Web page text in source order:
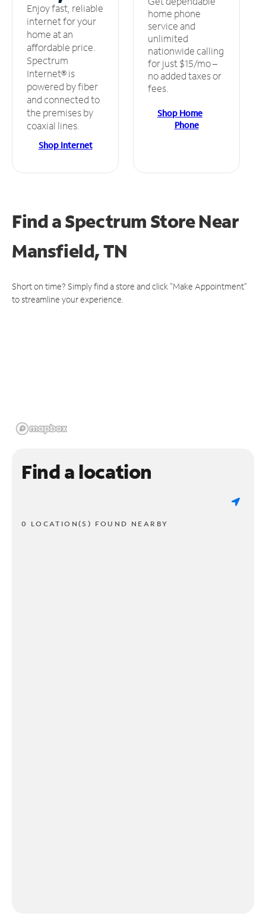
Enjoy fast, reliable
internet for your
home at an
affordable price.
Spectrum
Internet® is
powered by fiber
and connected to
the premises by
coaxial lines.
Shop Internet
home phone
service and
unlimited
nationwide calling
for just $15/mo –
no added taxes or
fees.
Shop Home
Phone
Find a Spectrum StoreNear
Mansfield, TN
Short on time? Simply find a store and click "Make Appointment"
to streamline your experience.
Find a location
0 LOCATION(S) FOUND NEARBY